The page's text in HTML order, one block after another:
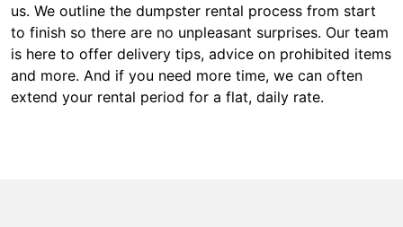
us. We outline the dumpster rental process from start
to finish so there are no unpleasant surprises. Our team
is here to offer delivery tips, advice on prohibited items
and more. And if you need more time, we can often
extend your rental period for a flat, daily rate.